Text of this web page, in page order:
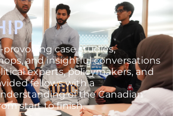
case studies,
and insightful conversations
experts, policymakers, and
fellows with a
of the Canadian
start to finish.